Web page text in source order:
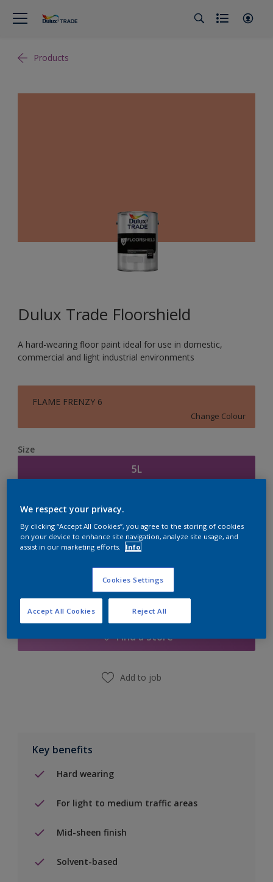
Products
Dulux Trade Floorshield
A hard-wearing floor paint ideal for use in domestic,
commercial and light industrial environments
FLAME FRENZY 6
Change Colour
Size
5L
Quantity Paint Calculator
Calculate
Add to Shopping list
Find a Store
Add to job
Key benefits
Hard wearing
For light to medium traffic areas
Mid-sheen finish
Solvent-based
We respect your privacy.
By clicking “Accept All Cookies”, you agree to the storing of cookies
on your device to enhance site navigation, analyze site usage, and
assist in our marketing efforts.
Info
Cookies Settings
Reject All
Accept All Cookies